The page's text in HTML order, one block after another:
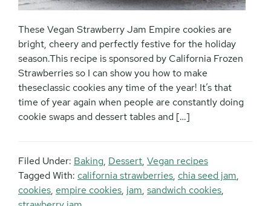
These Vegan Strawberry Jam Empire cookies are
bright, cheery and perfectly festive for the holiday
season.This recipe is sponsored by California Frozen
Strawberries so I can show you how to make
theseclassic cookies any time of the year! It’s that
time of year again when people are constantly doing
cookie swaps and dessert tables and […]
Filed Under: Baking, Dessert, Vegan recipes
Tagged With: california strawberries, chia seed jam,
cookies, empire cookies, jam, sandwich cookies,